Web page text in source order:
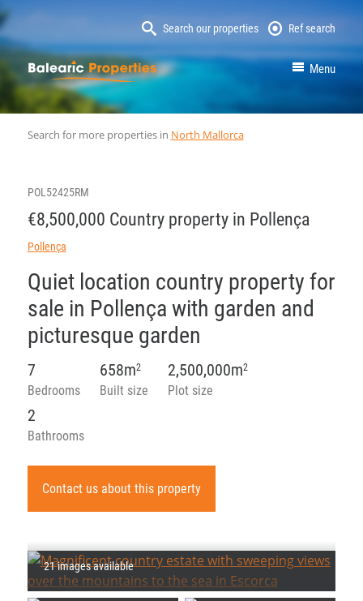
Search our properties Ref search
MallorcaProperty Menu
Search for more properties in North Mallorca
POL52425RM
€8,500,000 Country property in Pollença
Pollença
Quiet location country property for
sale in Pollença with garden and
picturesque garden
Bedrooms
7
Built size
658m2
Plot size
2,500,000m2
Bathrooms
2
Contact us about this property
21 images available